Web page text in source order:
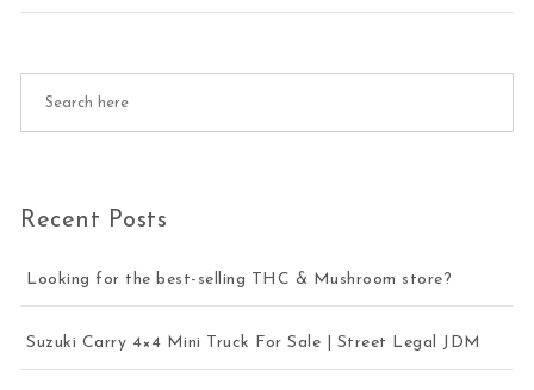
Recent Posts
Looking for the best-selling THC & Mushroom store?
Suzuki Carry 4×4 Mini Truck For Sale | Street Legal JDM